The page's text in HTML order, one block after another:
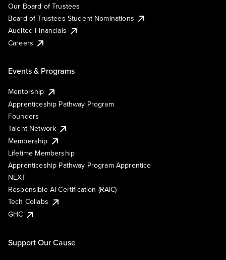
Our Board of Trustees
Board of Trustees Student Nominations
Audited Financials
Careers
Events & Programs
Mentorship
Apprenticeship Pathway Program
Founders
Talent Network
Membership
Lifetime Membership
Apprenticeship Pathway Program Apprentice
NEXT
Responsible AI Certification (RAIC)
Tech Collabs
GHC
Support Our Cause